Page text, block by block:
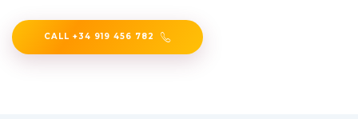
CALL +34 919 456 782